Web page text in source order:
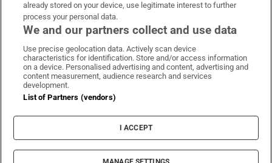
Irish Times on WhatsApp
Irish Times on Facebook
Irish Times on X
Irish Times on LinkedIn
Irish Times on Instagram
Terms & Conditions
Privacy Policy
Cookie Information
Cookie Settings
© 2026 The Irish Times DAC
already stored on your device, use legitimate interest to further
process your personal data.
We and our partners collect and use data
Use precise geolocation data. Actively scan device
characteristics for identification. Store and/or access information
on a device. Personalised advertising and content, advertising and
content measurement, audience research and services
development.
List of Partners (vendors)
I ACCEPT